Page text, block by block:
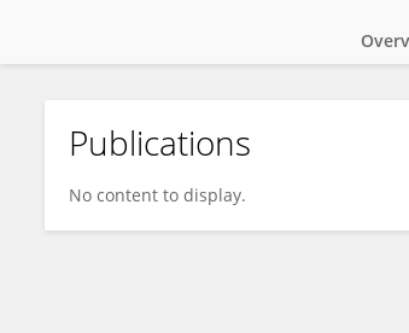
Valentina Grossi
Publications
No content to display.